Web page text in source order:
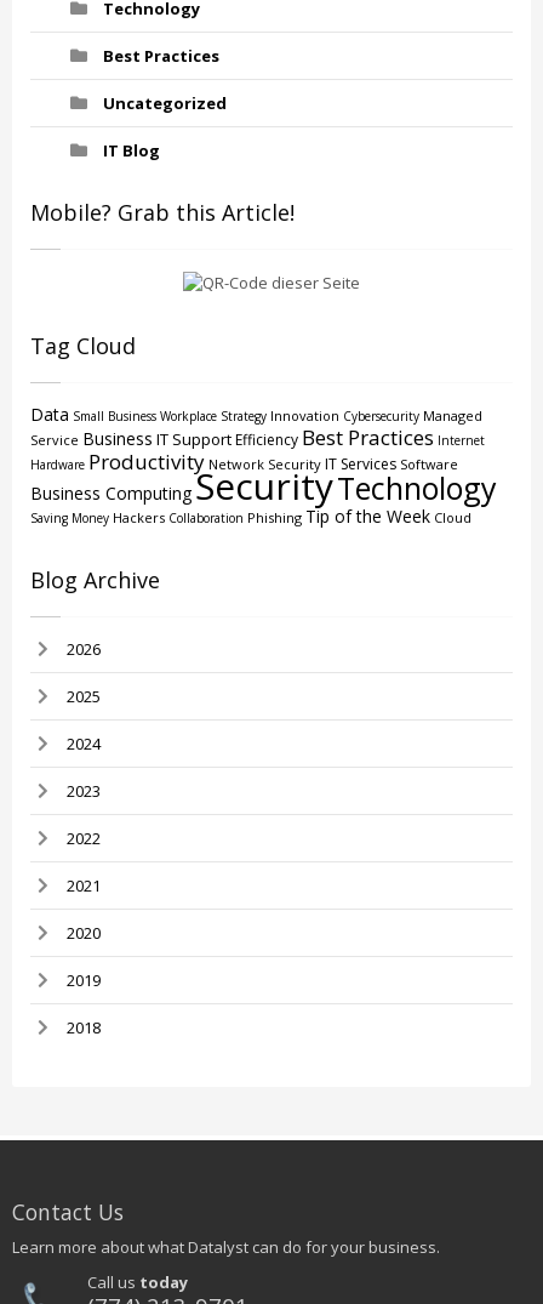
Technology
Best Practices
Uncategorized
IT Blog
Mobile? Grab this Article!
Tag Cloud
Data Small Business Workplace Strategy Innovation Cybersecurity Managed
Service Business IT SupportEfficiency Best Practices Internet
Hardware Productivity Network Security IT Services Software
Business ComputingSecurityTechnology
Saving Money Hackers Collaboration Phishing Tip of the Week Cloud
Blog Archive
2026
2025
2024
2023
2022
2021
2020
2019
2018
Contact Us
Learn more about what Datalyst can do for your business.
Call us today